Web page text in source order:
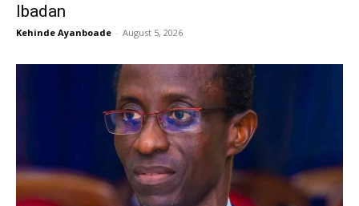
Ibadan
Kehinde Ayanboade - August 5, 2026